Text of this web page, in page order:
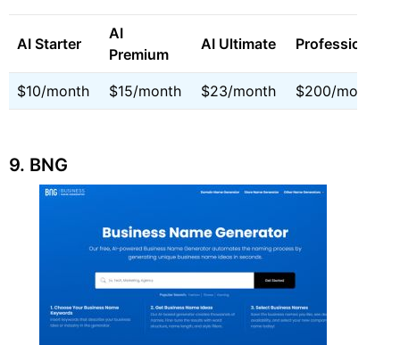
AI Starter
AI
Premium
AI Ultimate Professional
$10/month $15/month $23/month $200/month
9. BNG